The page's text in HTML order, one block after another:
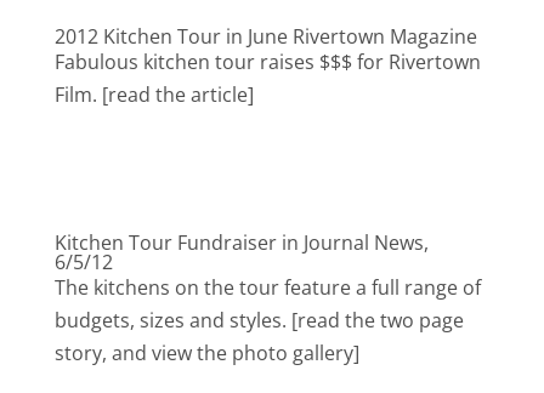
2012 Kitchen Tour in June Rivertown Magazine
Fabulous kitchen tour raises $$$ for Rivertown
Film. [read the article]
Kitchen Tour Fundraiser in Journal News,
6/5/12
The kitchens on the tour feature a full range of
budgets, sizes and styles. [read the two page
story, and view the photo gallery]